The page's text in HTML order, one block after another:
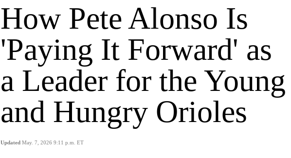
How Pete Alonso Is
'Paying It Forward' as
a Leader for the Young
and Hungry Orioles
Updated May. 7, 2026 9:11 p.m. ET